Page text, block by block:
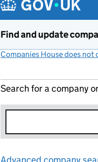
Find and update
Companies House does
Search for a company